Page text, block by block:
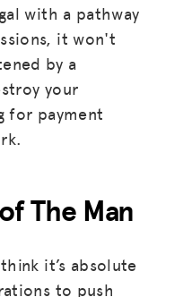
with a pathway
it won't
by a
your
for payment
The Man
it’s absolute
to push